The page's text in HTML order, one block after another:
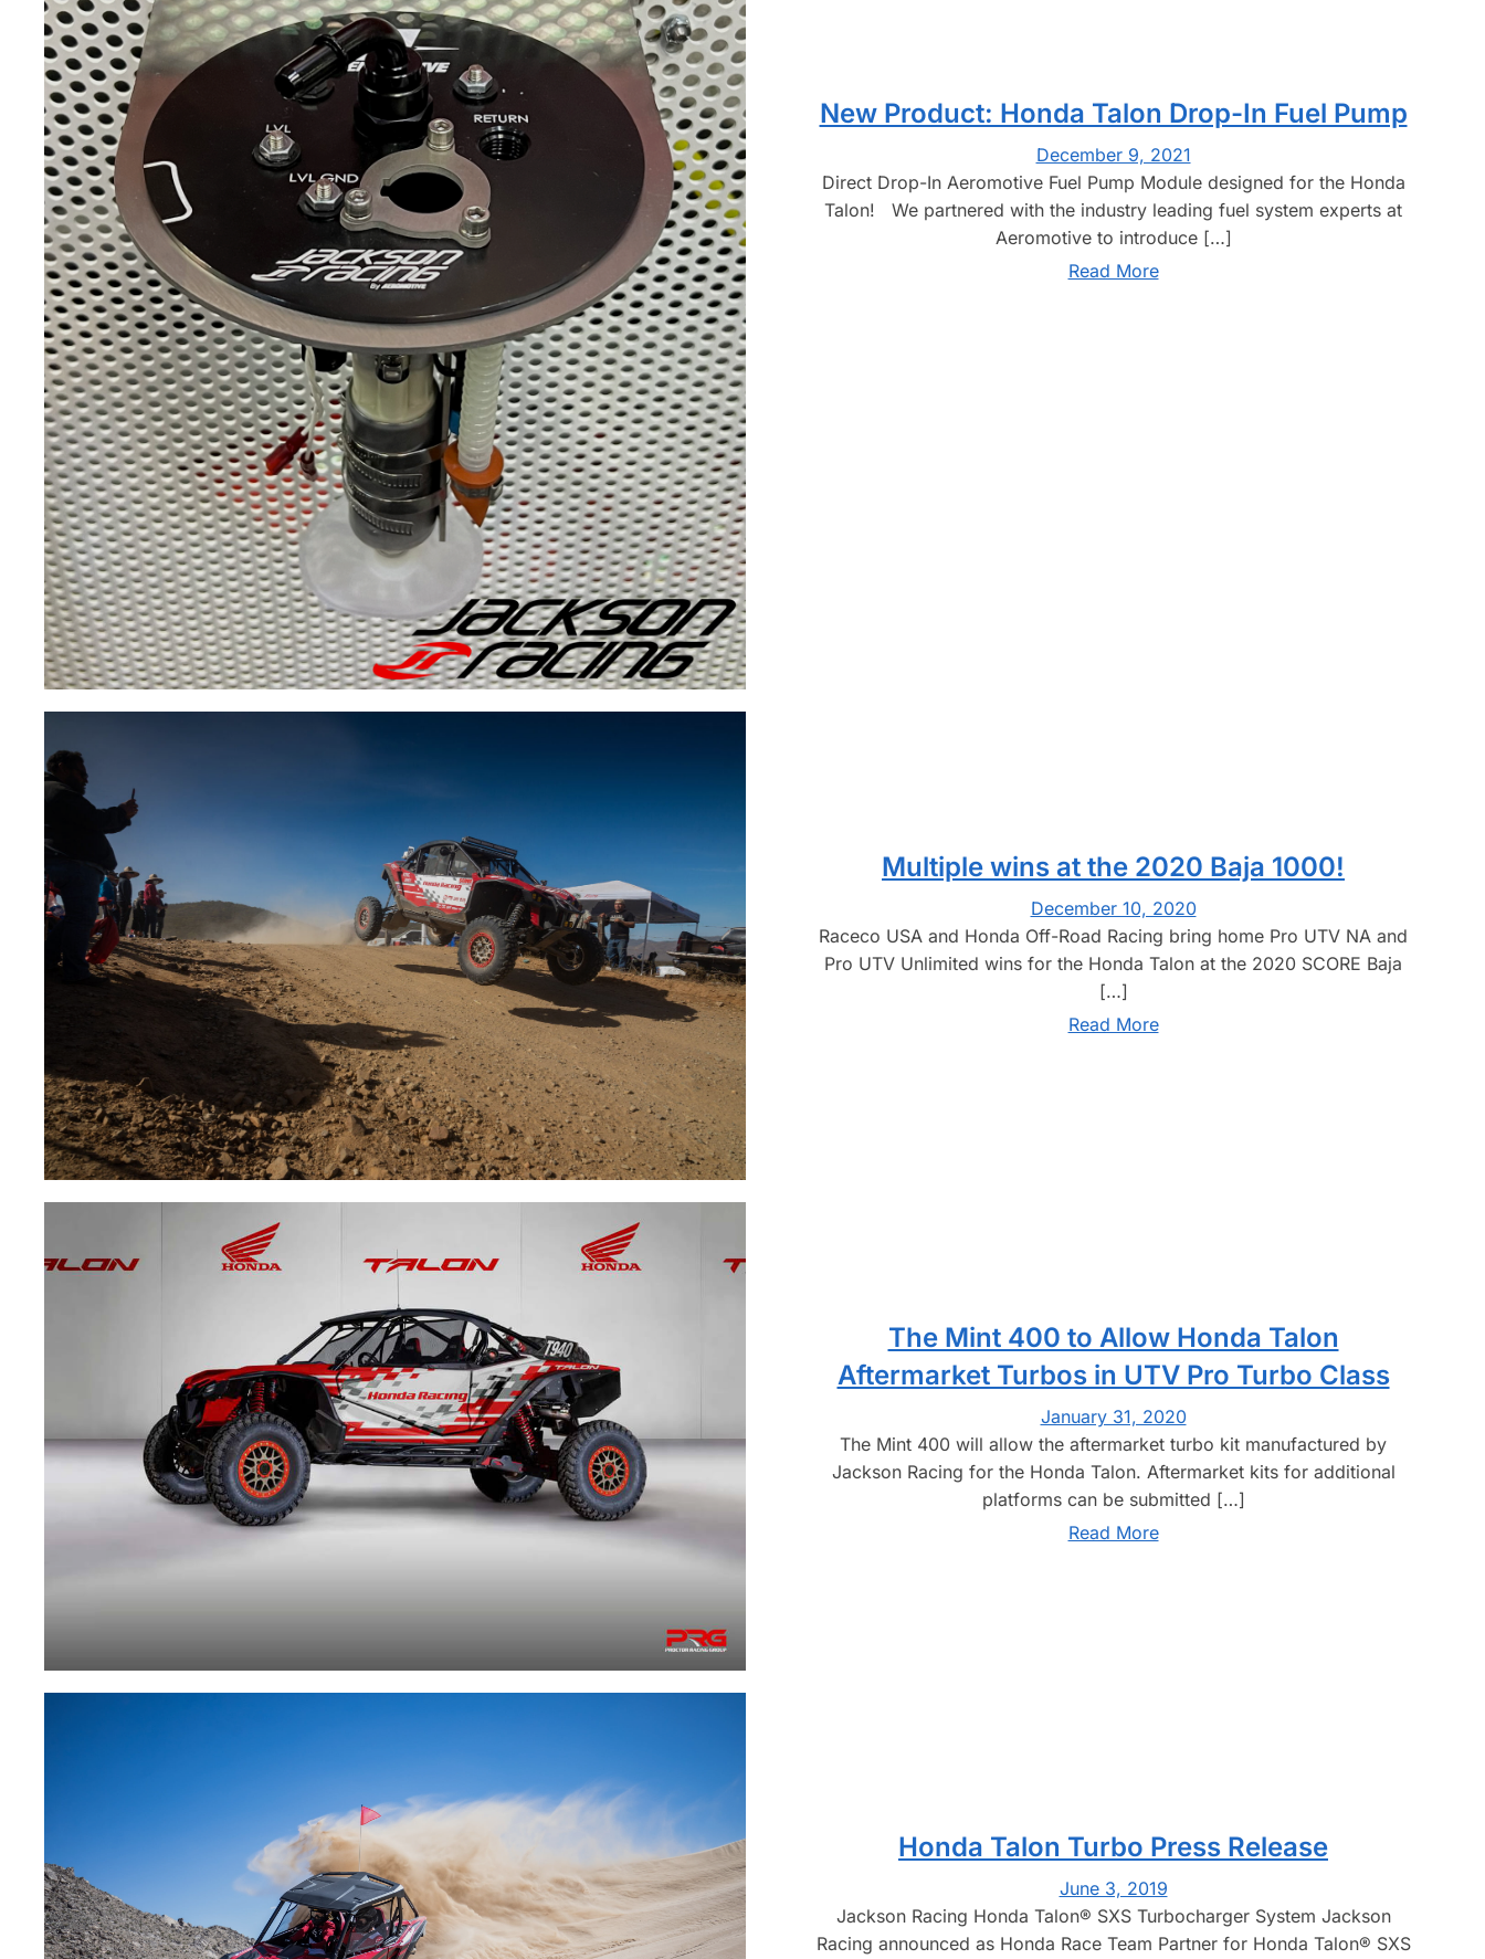
New Product: Honda Talon Drop-In Fuel Pump
December 9, 2021
Direct Drop-In Aeromotive Fuel Pump Module designed for the Honda
Talon! We partnered with the industry leading fuel system experts at
Aeromotive to introduce […]
Read More
Multiple wins at the 2020 Baja 1000!
December 10, 2020
Raceco USA and Honda Off-Road Racing bring home Pro UTV NA and
Pro UTV Unlimited wins for the Honda Talon at the 2020 SCORE Baja
[…]
Read More
The Mint 400 to Allow Honda Talon
Aftermarket Turbos in UTV Pro Turbo Class
January 31, 2020
The Mint 400 will allow the aftermarket turbo kit manufactured by
Jackson Racing for the Honda Talon. Aftermarket kits for additional
platforms can be submitted […]
Read More
Honda Talon Turbo Press Release
June 3, 2019
Jackson Racing Honda Talon® SXS Turbocharger System Jackson
Racing announced as Honda Race Team Partner for Honda Talon® SXS